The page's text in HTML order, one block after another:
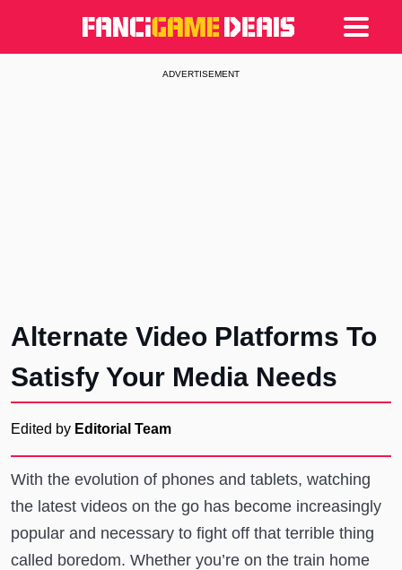
Articles
ADVERTISEMENT
Alternate Video Platforms To
Satisfy Your Media Needs
Edited by Editorial Team
With the evolution of phones and tablets, watching
the latest videos on the go has become increasingly
popular and necessary to fight off that terrible thing
called boredom. Whether you’re on the train home